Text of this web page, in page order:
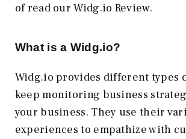
of read our Widg.io Review.
What is a Widg.io?
Widg.io provides different types
keep monitoring business
your business. They use their
experiences to empathize with